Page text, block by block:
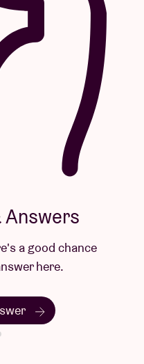
Answers
a good chance
here.